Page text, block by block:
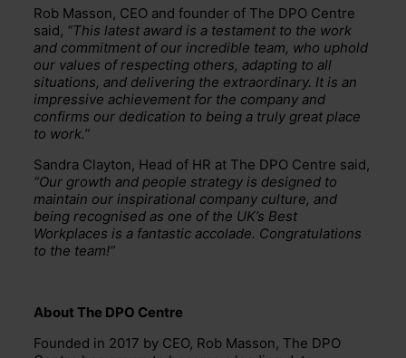
Rob Masson, CEO and founder of The DPO Centre
said, “This latest award is a testament to the work
and commitment of our incredible team, who uphold
our values of respecting others, adapting to all
situations, and delivering the extraordinary. It is an
impressive achievement for the company and
confirms our dedication to being a truly great place
to work.”
Sandra Clayton, Head of HR at The DPO Centre said,
“Our growth and people strategy is designed to
maintain our inspirational company culture, and
being recognised as one of the UK’s Best
Workplaces is a fantastic accolade. Congratulations
to the team!”
About The DPO Centre
Founded in 2017 by CEO, Rob Masson, The DPO